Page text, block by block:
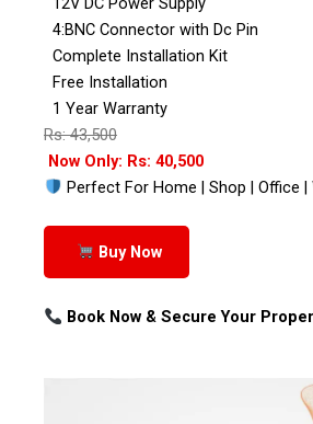
4:BNC Connector with Dc Pin
Complete Installation Kit
Free Installation
1 Year Warranty
Rs: 43,500
Now Only: Rs: 40,500
Perfect For Home | Shop | Office |
Buy Now
Book Now & Secure Your